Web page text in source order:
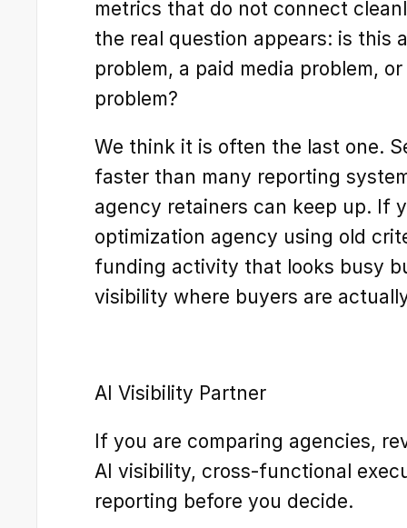
metrics that do not connect
the real question appears: is this
problem, a paid media problem,
problem?
We think it is often the last one.
faster than many reporting
agency retainers can keep up. If
optimization agency using old
funding activity that looks busy
visibility where buyers are
AI Visibility Partner
If you are comparing agencies,
AI visibility, cross-functional
reporting before you decide.